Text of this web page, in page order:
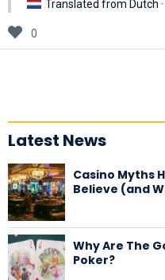
Translated from Dutch ·
0
Latest News
Casino Myths
Believe (and
Why Are The
Poker?